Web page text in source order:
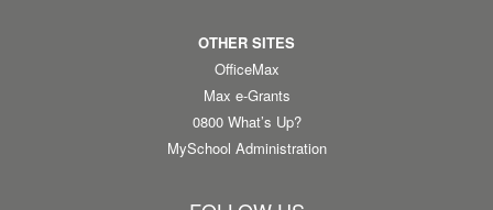
OTHER SITES
OfficeMax
Max e-Grants
0800 What’s Up?
MySchool Administration